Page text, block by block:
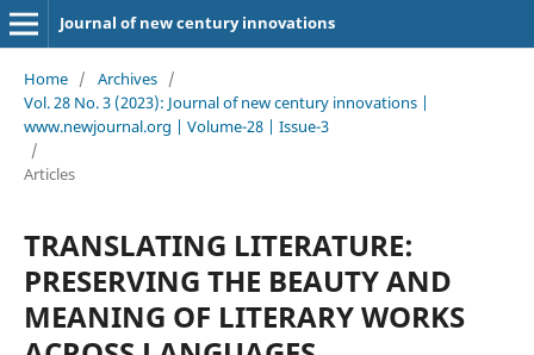
Journal of new century innovations
Home / Archives /
Vol. 28 No. 3 (2023): Journal of new century innovations |
www.newjournal.org | Volume-28 | Issue-3
/
Articles
TRANSLATING LITERATURE:
PRESERVING THE BEAUTY AND
MEANING OF LITERARY WORKS